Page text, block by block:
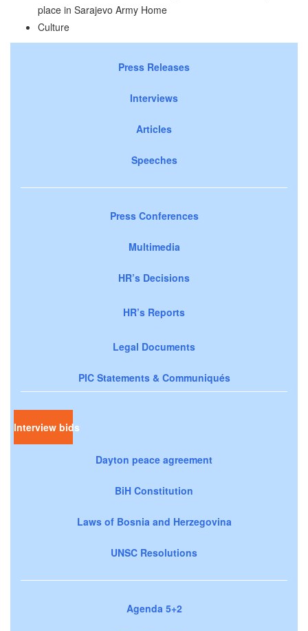
place in Sarajevo Army Home
Culture
Press Releases
Interviews
Articles
Speeches
Press Conferences
Multimedia
HR’s Decisions
HR’s Reports
Legal Documents
PIC Statements & Communiqués
Interview bids
Dayton peace agreement
BiH Constitution
Laws of Bosnia and Herzegovina
UNSC Resolutions
Agenda 5+2